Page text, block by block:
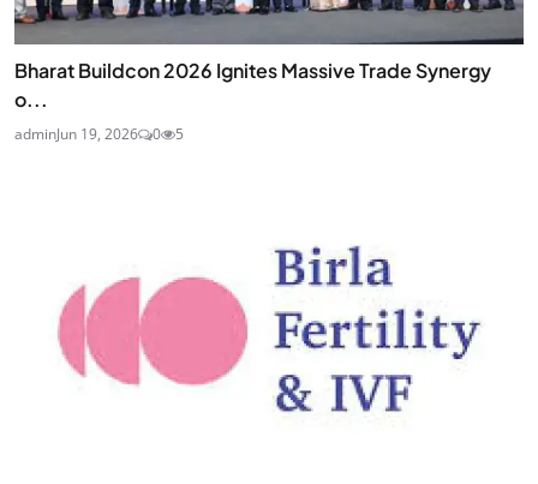
Bharat Buildcon 2026 Ignites Massive Trade Synergy
o...
adminJun 19, 2026 0 5